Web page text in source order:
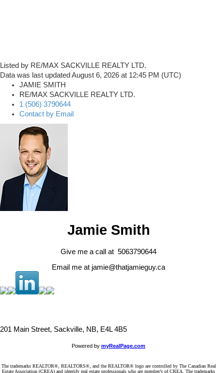
Listed by RE/MAX SACKVILLE REALTY LTD.
Data was last updated August 6, 2026 at 12:45 PM (UTC)
JAMIE SMITH
RE/MAX SACKVILLE REALTY LTD.
1 (506) 3790644
Contact by Email
Jamie Smith
Give me a call at 5063790644
Email me at jamie@thatjamieguy.ca
201 Main Street, Sackville, NB, E4L 4B5
Powered by myRealPage.com
The trademarks REALTOR®, REALTORS®, and the REALTOR® logo are controlled by The Canadian Real
Estate Association (CREA) and identify real estate professionals who are member’s of CREA. The trademarks